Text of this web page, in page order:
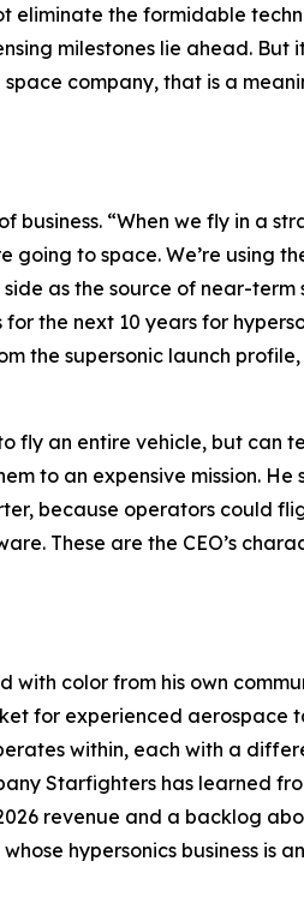
eliminate the formidable
milestones lie ahead. But
company, that is a
“When we fly in a
to space. We’re using
as the source of near-
the next 10 years for
the supersonic launch
an entire vehicle, but can
to an expensive mission.
because operators could
These are the CEO’s
with color from his own
for experienced aerospace
within, each with a
Starfighters has learned
revenue and a backlog
hypersonics business is